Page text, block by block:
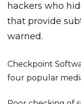
hackers who
that provide
warned.
Checkpoint
four popular